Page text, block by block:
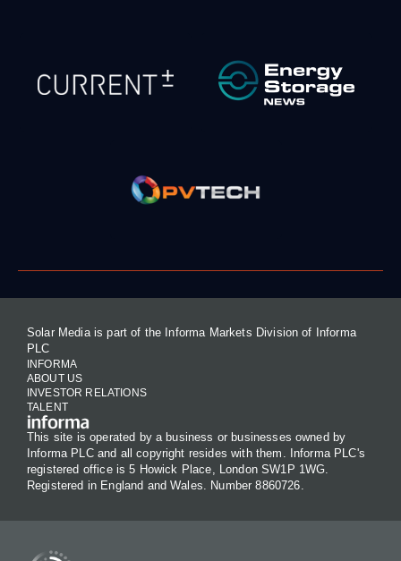
Solar Media is part of the Informa Markets Division of Informa
PLC
INFORMA
ABOUT US
INVESTOR RELATIONS
TALENT
This site is operated by a business or businesses owned by
Informa PLC and all copyright resides with them. Informa PLC's
registered office is 5 Howick Place, London SW1P 1WG.
Registered in England and Wales. Number 8860726.